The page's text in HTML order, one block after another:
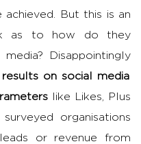
But this is an
as to how do they
Disappointingly
on social media
like Likes, Plus
organisations
or revenue from